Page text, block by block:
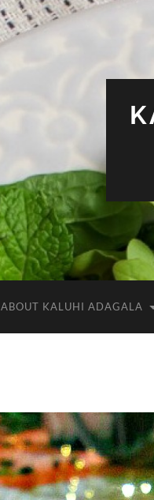
ABOUT KALUHI ADAGALA